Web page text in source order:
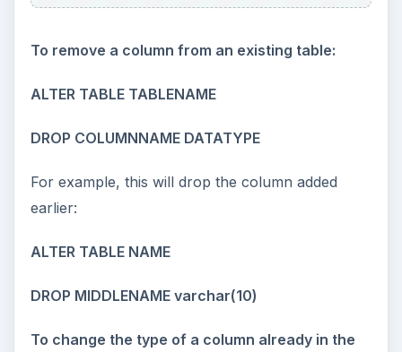
To remove a column from an existing table:
ALTER TABLE TABLENAME
DROP COLUMNNAME DATATYPE
For example, this will drop the column added
earlier:
ALTER TABLE NAME
DROP MIDDLENAME varchar(10)
To change the type of a column already in the